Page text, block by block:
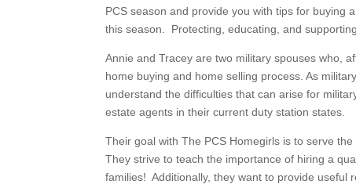
PCS season and provide you with tips for buying
this season. Protecting, educating, and
Annie and Tracey are two military spouses who,
home buying and home selling process. As
understand the difficulties that can arise for
estate agents in their current duty station states.
Their goal with The PCS Homegirls is to serve
They strive to teach the importance of hiring a
families! Additionally, they want to provide useful